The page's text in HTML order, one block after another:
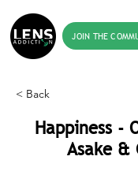
JOIN THE
< Back
Happiness -
Asake &